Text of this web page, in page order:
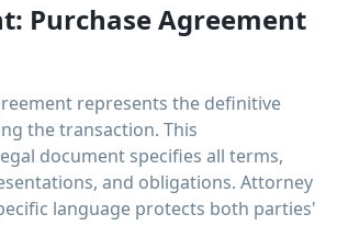
Purchase Agreement
represents the definitive
the transaction. This
document specifies all terms,
and obligations. Attorney
language protects both parties'